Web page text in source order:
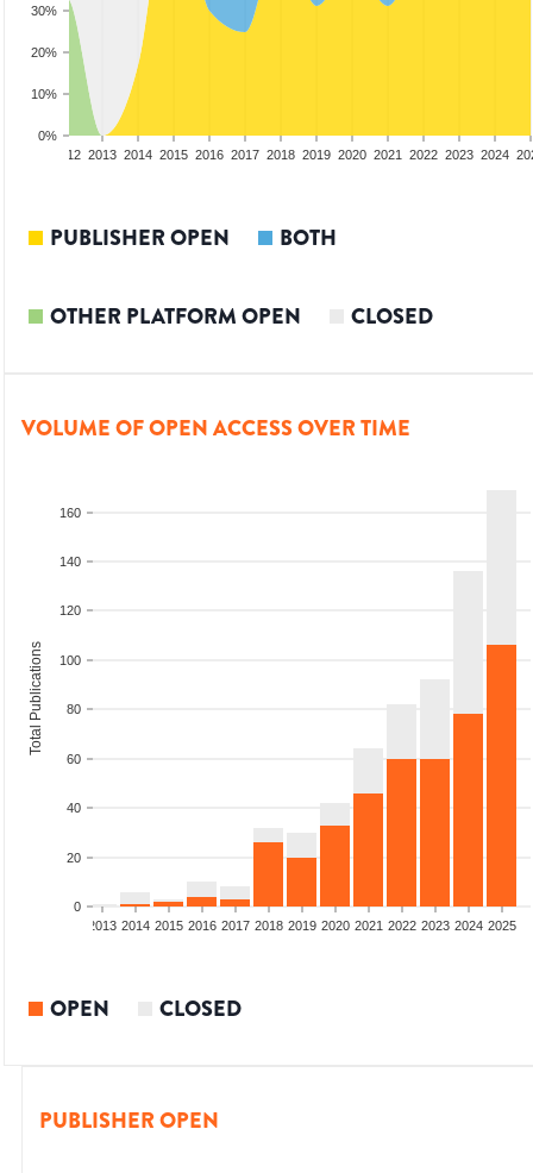
0%
10%
20%
30%
2012 2013 2014 2015 2016 2017 2018 2019 2020 2021 2022 2023 2024
PUBLISHER OPEN BOTH
OTHER PLATFORM OPEN CLOSED
VOLUME OF OPEN ACCESS OVER TIME
0
20
40
60
80
100
120
140
160
Total Publications
2013 2014 2015 2016 2017 2018 2019 2020 2021 2022 2023 2024 2025
OPEN CLOSED
PUBLISHER OPEN